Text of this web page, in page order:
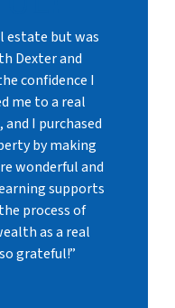
estate but was
Dexter and
confidence I
me to a real
I purchased
by making
wonderful and
supports
process of
as a real
grateful!”